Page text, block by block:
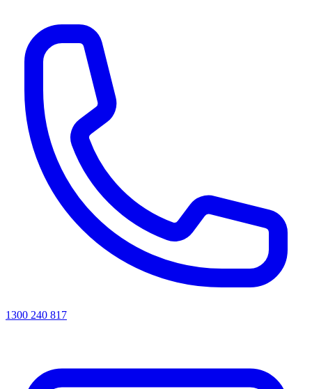
1300 240 817